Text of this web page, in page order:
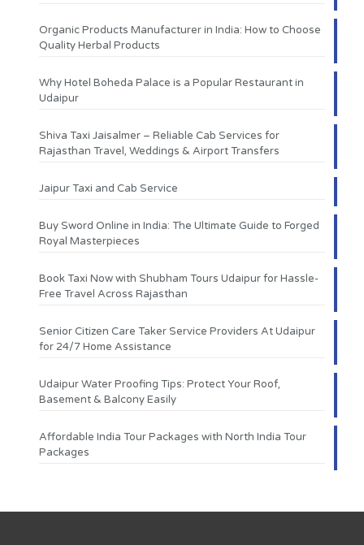
Organic Products Manufacturer in India: How to Choose
Quality Herbal Products
Why Hotel Boheda Palace is a Popular Restaurant in
Udaipur
Shiva Taxi Jaisalmer – Reliable Cab Services for
Rajasthan Travel, Weddings & Airport Transfers
Jaipur Taxi and Cab Service
Buy Sword Online in India: The Ultimate Guide to Forged
Royal Masterpieces
Book Taxi Now with Shubham Tours Udaipur for Hassle-
Free Travel Across Rajasthan
Senior Citizen Care Taker Service Providers At Udaipur
for 24/7 Home Assistance
Udaipur Water Proofing Tips: Protect Your Roof,
Basement & Balcony Easily
Affordable India Tour Packages with North India Tour
Packages